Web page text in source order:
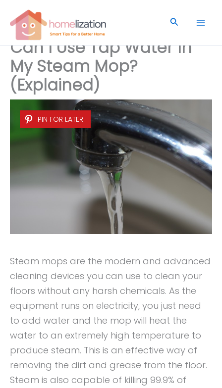
content
Search
Can I Use Tap Water In
My Steam Mop?
(Explained)
PIN FOR LATER
Steam mops are the modern and advanced
cleaning devices you can use to clean your
floors without any harsh chemicals. As the
equipment runs on electricity, you just need
to add water and the mop will heat the
water to an extremely high temperature to
produce steam. This is an effective way of
removing the dirt and grease from the floor.
Steam is also capable of killing 99.9% of